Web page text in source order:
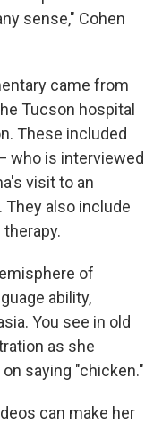
sense," Cohen
came from
Tucson hospital
These included
who is interviewed
visit to an
also include
of
ability,
You see in old
as she
saying "chicken."
can make her